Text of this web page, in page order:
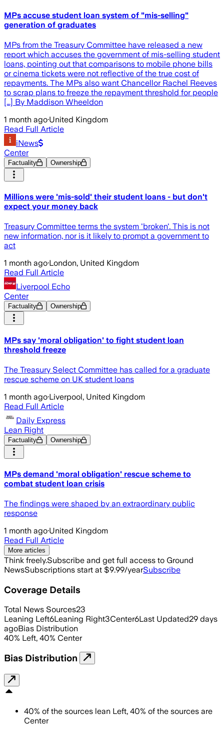
MPs accuse student loan system of "mis-selling"
generation of graduates
MPs from the Treasury Committee have released a new
report which accuses the government of mis-selling student
loans, pointing out that comparisons to mobile phone bills
or cinema tickets were not reflective of the true cost of
repayments. The MPs also want Chancellor Rachel Reeves
to scrap plans to freeze the repayment threshold for people
[…] By Maddison Wheeldon
1 month ago·United Kingdom
Read Full Article
iNews
Center
Factuality Ownership
Millions were 'mis-sold' their student loans - but don't
expect your money back
Treasury Committee terms the system 'broken'. This is not
new information, nor is it likely to prompt a government to
act
1 month ago·London, United Kingdom
Read Full Article
Liverpool Echo
Center
Factuality Ownership
MPs say 'moral obligation' to fight student loan
threshold freeze
The Treasury Select Committee has called for a graduate
rescue scheme on UK student loans
1 month ago·Liverpool, United Kingdom
Read Full Article
Daily Express
Lean Right
Factuality Ownership
MPs demand 'moral obligation' rescue scheme to
combat student loan crisis
The findings were shaped by an extraordinary public
response
1 month ago·United Kingdom
Read Full Article
More articles
Think freely.Subscribe and get full access to Ground
NewsSubscriptions start at $9.99/yearSubscribe
Coverage Details
Total News Sources23
Leaning Left6Leaning Right3Center6Last Updated29 days
agoBias Distribution
40% Left, 40% Center
Bias Distribution
40% of the sources lean Left, 40% of the sources are
Center